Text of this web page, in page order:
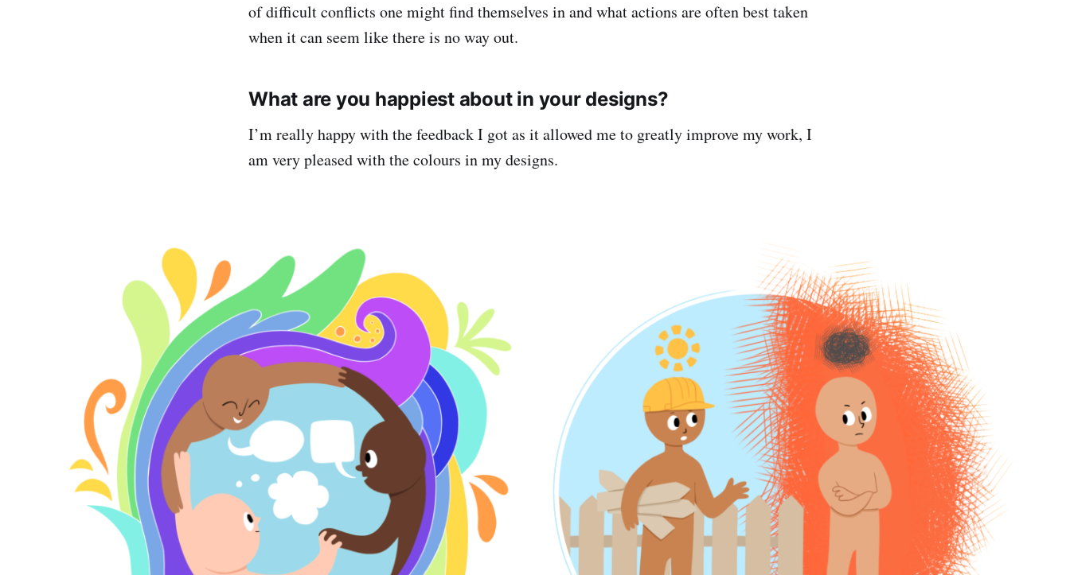
of difficult conflicts one might find themselves in and what actions are often best taken
when it can seem like there is no way out.
What are you happiest about in your designs?
I’m really happy with the feedback I got as it allowed me to greatly improve my work, I
am very pleased with the colours in my designs.